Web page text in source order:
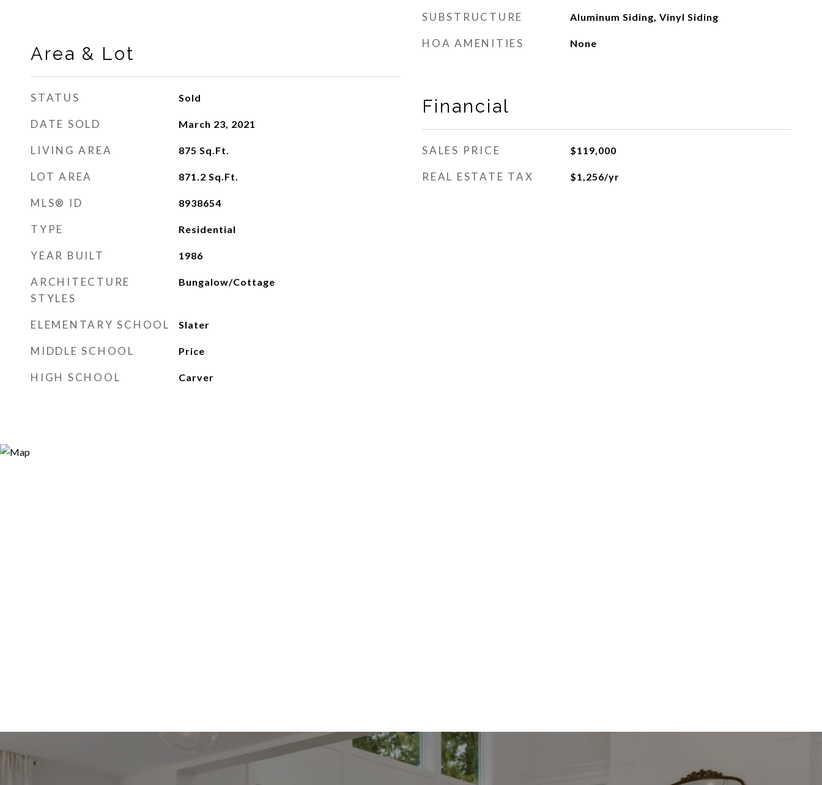
Area & Lot
STATUS Sold
DATE SOLD March 23, 2021
LIVING AREA 875 Sq.Ft.
LOT AREA 871.2 Sq.Ft.
MLS® ID 8938654
TYPE Residential
YEAR BUILT 1986
ARCHITECTURE
STYLES
Bungalow/Cottage
ELEMENTARY SCHOOL Slater
MIDDLE SCHOOL Price
HIGH SCHOOL Carver
SUBSTRUCTURE Aluminum Siding, Vinyl Siding
HOA AMENITIES None
Financial
SALES PRICE $119,000
REAL ESTATE TAX $1,256/yr